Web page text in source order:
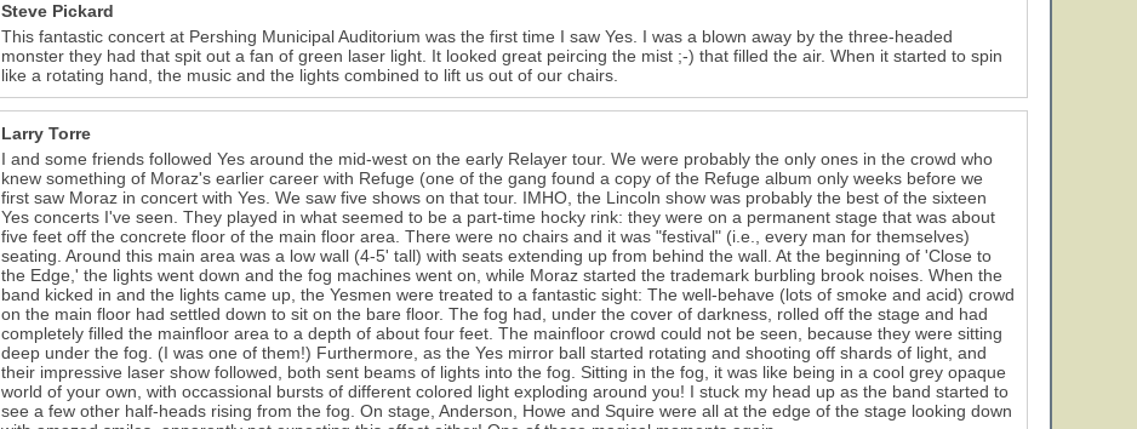
Steve Pickard
This fantastic concert at Pershing Municipal Auditorium was the first time I saw Yes. I was a blown away by the three-headed
monster they had that spit out a fan of green laser light. It looked great peircing the mist ;-) that filled the air. When it started to spin
like a rotating hand, the music and the lights combined to lift us out of our chairs.
Larry Torre
I and some friends followed Yes around the mid-west on the early Relayer tour. We were probably the only ones in the crowd who
knew something of Moraz's earlier career with Refuge (one of the gang found a copy of the Refuge album only weeks before we
first saw Moraz in concert with Yes. We saw five shows on that tour. IMHO, the Lincoln show was probably the best of the sixteen
Yes concerts I've seen. They played in what seemed to be a part-time hocky rink: they were on a permanent stage that was about
five feet off the concrete floor of the main floor area. There were no chairs and it was "festival" (i.e., every man for themselves)
seating. Around this main area was a low wall (4-5' tall) with seats extending up from behind the wall. At the beginning of 'Close to
the Edge,' the lights went down and the fog machines went on, while Moraz started the trademark burbling brook noises. When the
band kicked in and the lights came up, the Yesmen were treated to a fantastic sight: The well-behave (lots of smoke and acid) crowd
on the main floor had settled down to sit on the bare floor. The fog had, under the cover of darkness, rolled off the stage and had
completely filled the mainfloor area to a depth of about four feet. The mainfloor crowd could not be seen, because they were sitting
deep under the fog. (I was one of them!) Furthermore, as the Yes mirror ball started rotating and shooting off shards of light, and
their impressive laser show followed, both sent beams of lights into the fog. Sitting in the fog, it was like being in a cool grey opaque
world of your own, with occassional bursts of different colored light exploding around you! I stuck my head up as the band started to
see a few other half-heads rising from the fog. On stage, Anderson, Howe and Squire were all at the edge of the stage looking down